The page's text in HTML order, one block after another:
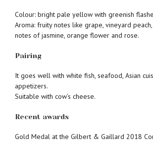
Colour: bright pale yellow with greenish
Aroma: fruity notes like grape, vineyard
notes of jasmine, orange flower and rose.
Pairing
It goes well with white fish, seafood, Asian
appetizers.
Suitable with cow’s cheese.
Recent awards
Gold Medal at the Gilbert & Gaillard 2018